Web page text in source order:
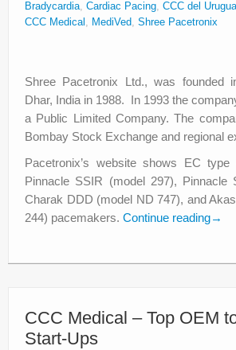
Bradycardia, Cardiac Pacing, CCC del
CCC Medical , MediVed, Shree Pacetronix
Shree Pacetronix Ltd., was founded
Dhar, India in 1988. In 1993 the
a Public Limited Company. The
Bombay Stock Exchange and regional
Pacetronix’s website shows EC
Pinnacle SSIR (model 297), Pinnacle
Charak DDD (model ND 747), and
244) pacemakers. Continue reading→
CCC Medical – Top OEM
Start-Ups